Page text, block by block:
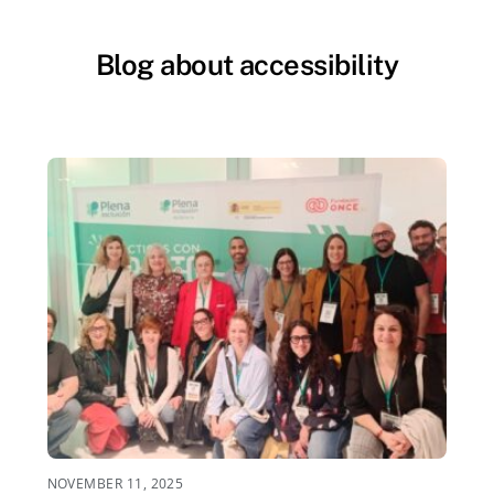
Blog about accessibility
NOVEMBER 11, 2025